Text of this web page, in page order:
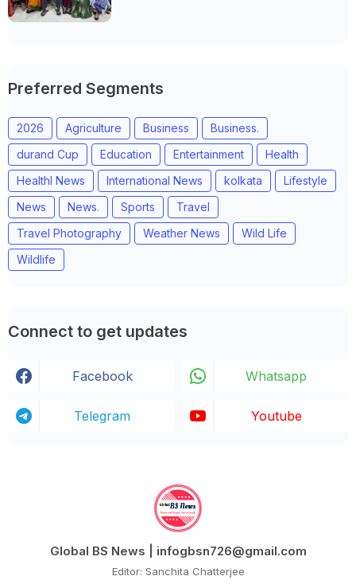
Preferred Segments
2026 Agriculture Business
Business.
durand Cup
Education Entertainment
Health
Healthl News
International News kolkata
Lifestyle
News
News. Sports
Travel
Travel Photography
Weather News
Wild Life
Wildlife
Connect to get updates
Facebook Whatsapp
Telegram Youtube
Global BS News | infogbsn726@gmail.com
Editor: Sanchita Chatterjee